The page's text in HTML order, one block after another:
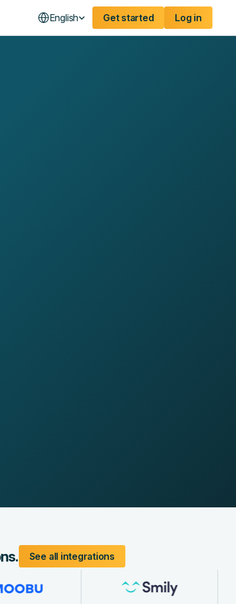
English Get started Log in
See all integrations